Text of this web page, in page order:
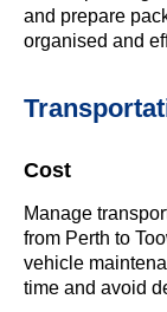
and prepare
organised and
Cost
Manage
from Perth to
vehicle
time and avoid